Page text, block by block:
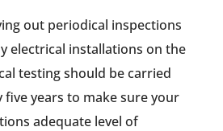
out periodical inspections
electrical installations on the
testing should be carried
five years to make sure your
adequate level of